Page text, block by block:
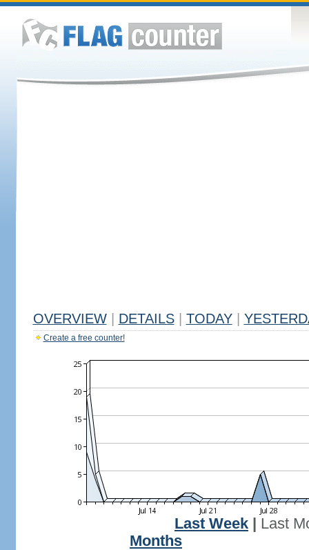
OVERVIEW DETAILS TODAY
Create a free counter!
Last Week
Last
Months